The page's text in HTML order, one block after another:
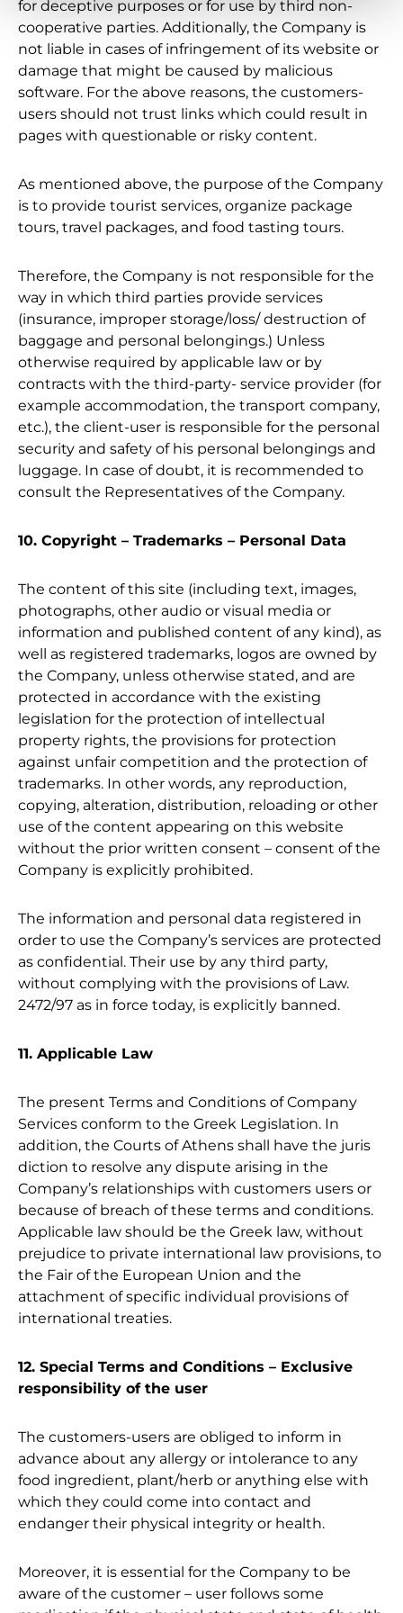
for deceptive purposes or for use by third non-
cooperative parties. Additionally, the Company is
not liable in cases of infringement of its website or
damage that might be caused by malicious
software. For the above reasons, the customers-
users should not trust links which could result in
pages with questionable or risky content.
As mentioned above, the purpose of the Company
is to provide tourist services, organize package
tours, travel packages, and food tasting tours.
Therefore, the Company is not responsible for the
way in which third parties provide services
(insurance, improper storage/loss/ destruction of
baggage and personal belongings.) Unless
otherwise required by applicable law or by
contracts with the third-party- service provider (for
example accommodation, the transport company,
etc.), the client-user is responsible for the personal
security and safety of his personal belongings and
luggage. In case of doubt, it is recommended to
consult the Representatives of the Company.
10. Copyright – Trademarks – Personal Data
The content of this site (including text, images,
photographs, other audio or visual media or
information and published content of any kind), as
well as registered trademarks, logos are owned by
the Company, unless otherwise stated, and are
protected in accordance with the existing
legislation for the protection of intellectual
property rights, the provisions for protection
against unfair competition and the protection of
trademarks. In other words, any reproduction,
copying, alteration, distribution, reloading or other
use of the content appearing on this website
without the prior written consent – consent of the
Company is explicitly prohibited.
The information and personal data registered in
order to use the Company’s services are protected
as confidential. Their use by any third party,
without complying with the provisions of Law.
2472/97 as in force today, is explicitly banned.
11. Applicable Law
The present Terms and Conditions of Company
Services conform to the Greek Legislation. In
addition, the Courts of Athens shall have the juris
diction to resolve any dispute arising in the
Company’s relationships with customers users or
because of breach of these terms and conditions.
Applicable law should be the Greek law, without
prejudice to private international law provisions, to
the Fair of the European Union and the
attachment of specific individual provisions of
international treaties.
12. Special Terms and Conditions – Exclusive
responsibility of the user
The customers-users are obliged to inform in
advance about any allergy or intolerance to any
food ingredient, plant/herb or anything else with
which they could come into contact and
endanger their physical integrity or health.
Moreover, it is essential for the Company to be
aware of the customer – user follows some